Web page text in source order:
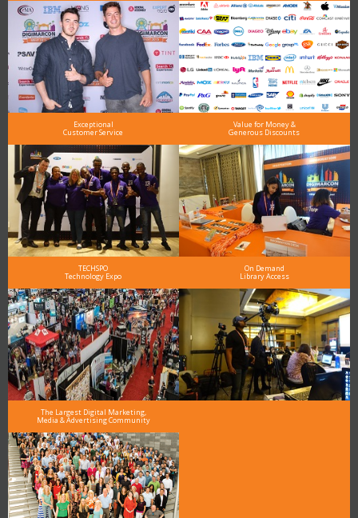
Exceptional
Customer Service
Value for Money &
Generous Discounts
TECHSPO
Technology Expo
On Demand
Library Access
The Largest Digital Marketing,
Media & Advertising Community